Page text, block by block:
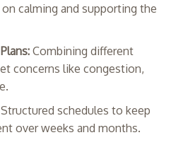
calming and supporting the
Combining different
concerns like congestion,
schedules to keep
over weeks and months.